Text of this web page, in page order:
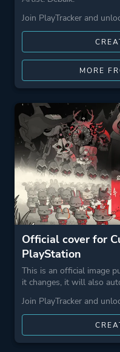
Join PlayTracker and
MORE
Official cover for
PlayStation
This is an official image
it changes, it will also
Join PlayTracker and